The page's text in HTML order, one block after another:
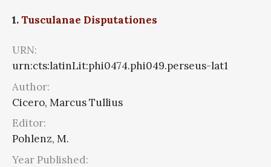
1.Tusculanae Disputationes
URN:
urn:cts:latinLit:phi0474.phi049.perseus-lat1
Author:
Cicero, Marcus Tullius
Editor:
Pohlenz, M.
Year Published: